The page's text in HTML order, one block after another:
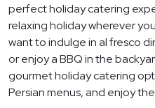
perfect holiday catering
relaxing holiday wherever
want to indulge in al fresco
or enjoy a BBQ in the
gourmet holiday catering
Persian menus, and enjoy